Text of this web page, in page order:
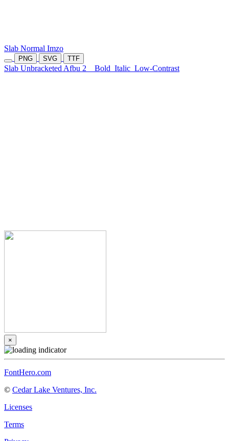
Slab Normal Imzo
PNG SVG TTF
Slab Unbracketed Afbu 2 Bold Italic Low-Contrast
×
FontHero.com
© Cedar Lake Ventures, Inc.
Licenses
Terms